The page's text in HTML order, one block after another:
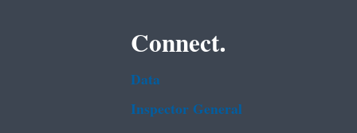
Connect.
Data
Inspector General